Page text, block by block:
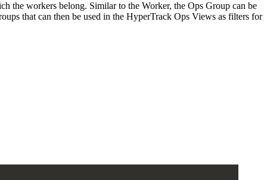
the workers belong. Similar to the Worker, the Ops Group can be
that can then be used in the HyperTrack Ops Views as filters for